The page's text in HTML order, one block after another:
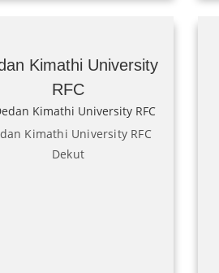
Kimathi University
RFC
Kimathi University RFC
Dekut